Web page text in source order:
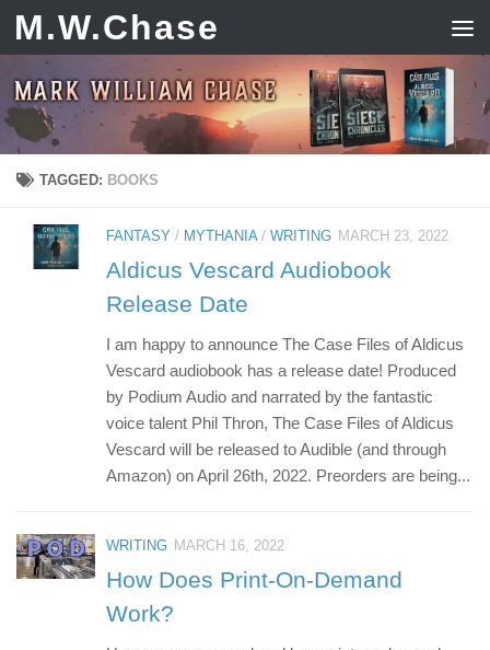
Skip to content
M.W.Chase
TAGGED: BOOKS
FANTASY / MYTHANIA/ WRITING MARCH 23, 2022
Aldicus Vescard Audiobook
Release Date
I am happy to announce The Case Files of Aldicus
Vescard audiobook has a release date! Produced
by Podium Audio and narrated by the fantastic
voice talent Phil Thron, The Case Files of Aldicus
Vescard will be released to Audible (and through
Amazon) on April 26th, 2022. Preorders are being...
WRITING MARCH 16, 2022
How Does Print-On-Demand
Work?